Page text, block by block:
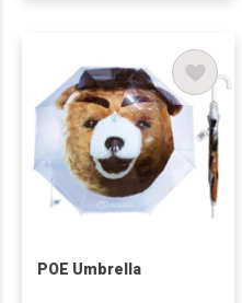
POE Umbrella